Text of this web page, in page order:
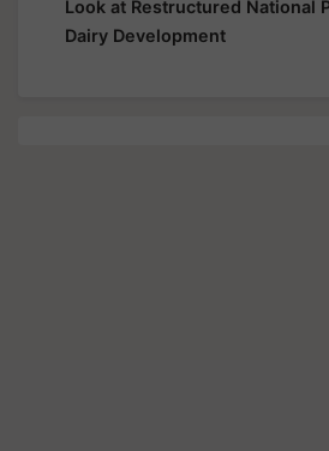
Look at Restructured National
Dairy Development